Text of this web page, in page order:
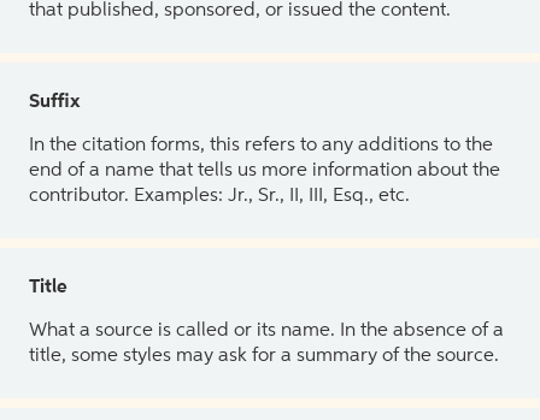
that published, sponsored, or issued the content.
Suffix
In the citation forms, this refers to any additions to the
end of a name that tells us more information about the
contributor. Examples: Jr., Sr., II, III, Esq., etc.
Title
What a source is called or its name. In the absence of a
title, some styles may ask for a summary of the source.